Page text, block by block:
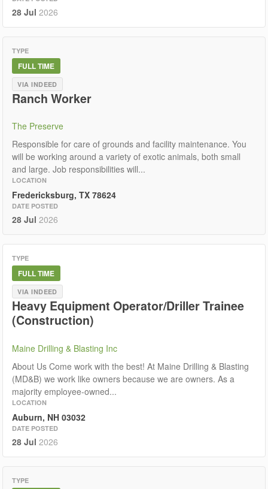
28 Jul 2026
TYPE
FULL TIME
VIA INDEED
Ranch Worker
The Preserve
Responsible for care of grounds and facility maintenance. You
will be working around a variety of exotic animals, both small
and large. Job responsibilities will...
LOCATION
Fredericksburg, TX 78624
DATE POSTED
28 Jul 2026
TYPE
FULL TIME
VIA INDEED
Heavy Equipment Operator/Driller Trainee
(Construction)
Maine Drilling & Blasting Inc
About Us Come work with the best! At Maine Drilling & Blasting
(MD&B) we work like owners because we are owners. As a
majority employee-owned...
LOCATION
Auburn, NH 03032
DATE POSTED
28 Jul 2026
TYPE